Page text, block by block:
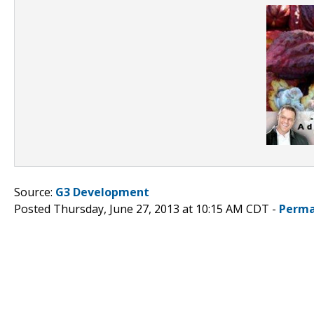
Source: G3 Development
Posted Thursday, June 27, 2013 at 10:15 AM CDT -